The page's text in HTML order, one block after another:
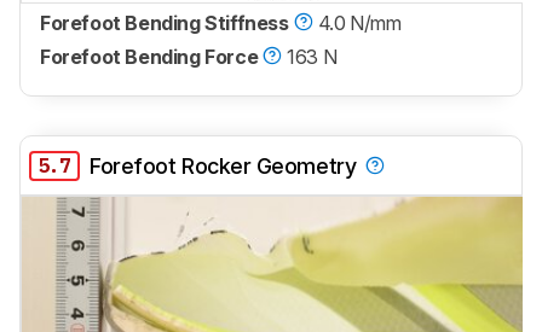
Forefoot Bending Stiffness
4.0 N/mm
Forefoot Bending Force
163 N
5.7 Forefoot Rocker Geometry